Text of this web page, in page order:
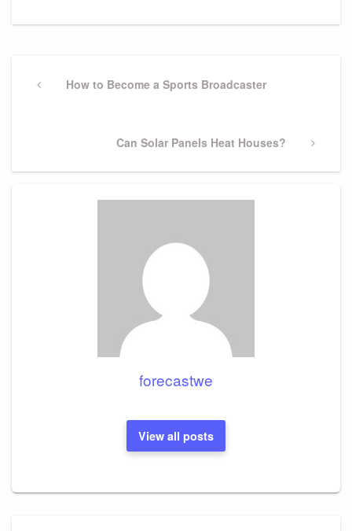
navigation
PreviousHow to Become a Sports Broadcaster
Next
Can Solar Panels Heat Houses?
forecastwe
View all posts